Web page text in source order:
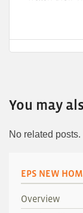
You may
No related posts.
EPS NEW
Overview